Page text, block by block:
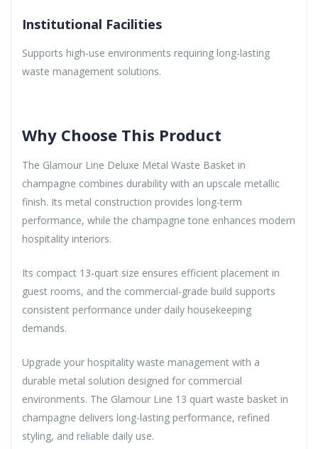
Institutional Facilities
Supports high-use environments requiring long-lasting
waste management solutions.
Why Choose This Product
The Glamour Line Deluxe Metal Waste Basket in
champagne combines durability with an upscale metallic
finish. Its metal construction provides long-term
performance, while the champagne tone enhances modern
hospitality interiors.
Its compact 13-quart size ensures efficient placement in
guest rooms, and the commercial-grade build supports
consistent performance under daily housekeeping
demands.
Upgrade your hospitality waste management with a
durable metal solution designed for commercial
environments. The Glamour Line 13 quart waste basket in
champagne delivers long-lasting performance, refined
styling, and reliable daily use.